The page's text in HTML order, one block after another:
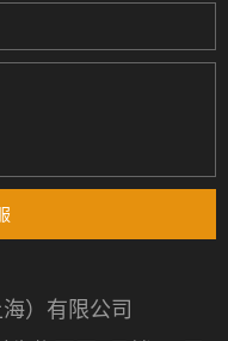
）有限公司